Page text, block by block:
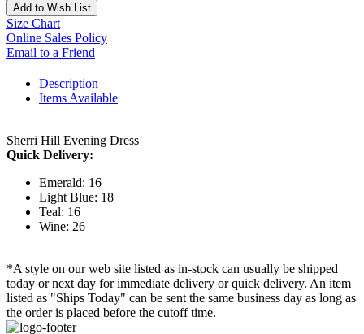
Add to Wish List
Size Chart
Online Sales Policy
Email to a Friend
Description
Items Available
Sherri Hill Evening Dress
Quick Delivery:
Emerald: 16
Light Blue: 18
Teal: 16
Wine: 26
*A style on our web site listed as in-stock can usually be shipped
today or next day for immediate delivery or quick delivery. An item
listed as "Ships Today" can be sent the same business day as long as
the order is placed before the cutoff time.